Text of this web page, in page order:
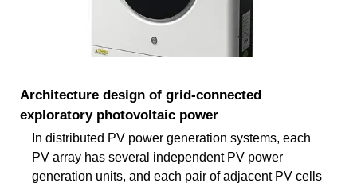
Architecture design of grid-connected
exploratory photovoltaic power
In distributed PV power generation systems, each
PV array has several independent PV power
generation units, and each pair of adjacent PV cells